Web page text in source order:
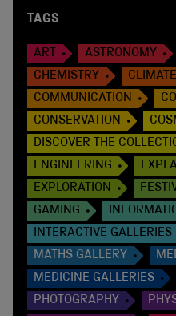
TAGS
ART ASTRONOMY
CHEMISTRY
CLIMATE
COMMUNICATION
CONSERVATION
DISCOVER THE
ENGINEERING
EXPLORATION
GAMING
INTERACTIVE GALLERIES
MATHS GALLERY
MEDICINE GALLERIES
PHOTOGRAPHY